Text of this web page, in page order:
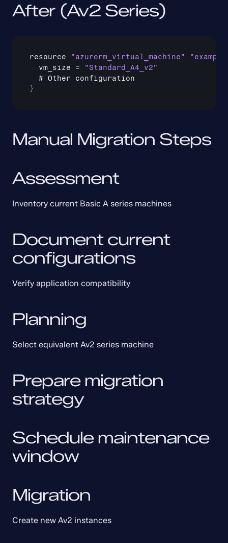
After (Av2 Series)
resource "azurerm_virtual_machine"
vm_size =
"Standard_A4_v2"
  #
Other configuration
}
Manual Migration Steps
Assessment
Inventory current Basic A series machines
Document current
configurations
Verify application compatibility
Planning
Select equivalent Av2 series machine
Prepare migration
strategy
Schedule maintenance
window
Migration
Create new Av2 instances